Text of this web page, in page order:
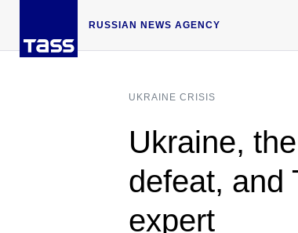
RUSSIAN NEWS AGENCY
UKRAINE CRISIS
Ukraine,
defeat,
expert